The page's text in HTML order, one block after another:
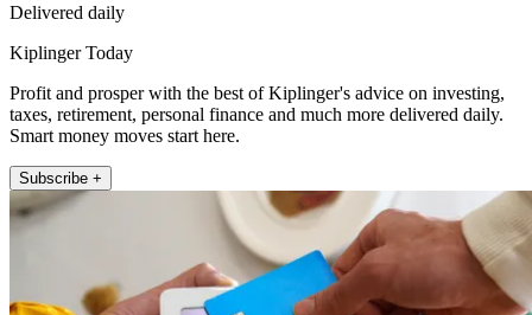
Delivered daily
Kiplinger Today
Profit and prosper with the best of Kiplinger's advice on investing,
taxes, retirement, personal finance and much more delivered daily.
Smart money moves start here.
Subscribe +